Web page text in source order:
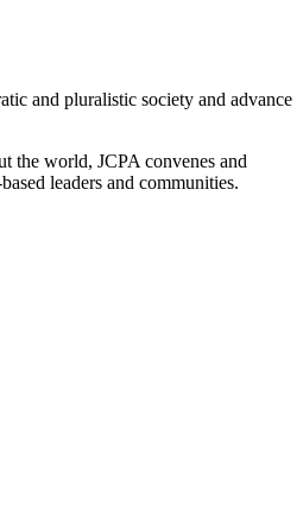
and pluralistic society and advance
the world, JCPA convenes and
leaders and communities.